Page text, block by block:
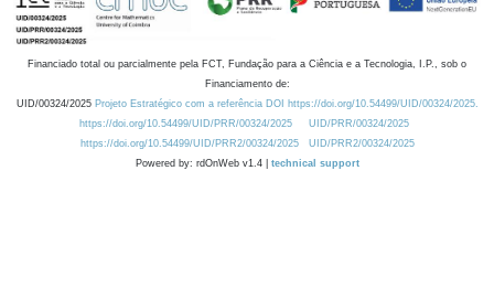
Financiado total ou parcialmente pela FCT, Fundação para a Ciência e a Tecnologia, I.P., sob o
Financiamento de:
UID/00324/2025 Projeto Estratégico com a referência DOI https://doi.org/10.54499/UID/00324/2025.
https://doi.org/10.54499/UID/PRR/00324/2025
UID/PRR/00324/2025
https://doi.org/10.54499/UID/PRR2/00324/2025
UID/PRR2/00324/2025
Powered by: rdOnWeb v1.4 | technical support